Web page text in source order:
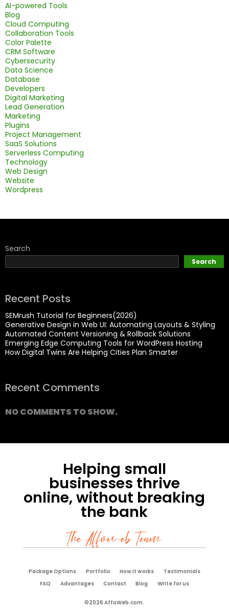
AI-powered Tools
Blog
Cloud Computing
Collaboration Tools
Color Palette
CRM Software
Cybersecurity
Data Science
Database
Developers
Digital Marketing
Lead Generation
Marketing
Plugins
Project Management
SaaS Solutions
Serverless Computing
Technology
Web Design
Website
Wordpress
Search
Search
Recent Posts
SEMrush Tutorial for Beginners(2026)
Generative Design in Web UI: Automating Layouts & Styling
Automated Content Versioning & Rollback Solutions
Emerging Edge Computing Tools for WordPress Hosting
How Digital Twins Are Helping Cities Plan Smarter
Recent Comments
NO COMMENTS TO SHOW.
Helping small
businesses thrive
online, without breaking
the bank
The Affoweb Team
Package Options Portfolio How it works
Testimonials
FAQ
Advantages Contact Blog Write for us
©2026 AffoWeb.com.